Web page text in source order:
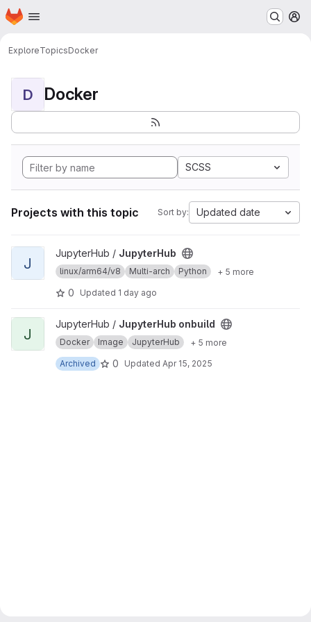
Skip to main content
Homepage
ExploreTopicsDocker
D Docker
SCSS
Projects with this topic Sort by: Updated date
View JupyterHub project
J
JupyterHub / JupyterHub
linux/arm64/v8 Multi-arch Python + 5 more
0 Updated 1 day ago
View JupyterHub onbuild project
J
JupyterHub / JupyterHub onbuild
Docker Image JupyterHub
+ 5 more
Archived
0 Updated Apr 15, 2025